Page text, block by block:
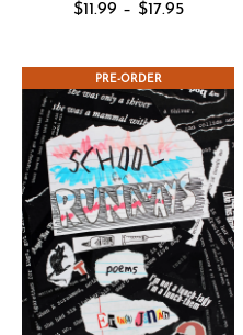
$11.99 – $17.95Price
through
$17.95
PRE-ORDER